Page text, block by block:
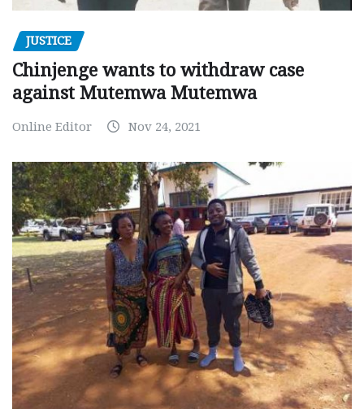
JUSTICE
Chinjenge wants to withdraw case
against Mutemwa Mutemwa
Online Editor Nov 24, 2021